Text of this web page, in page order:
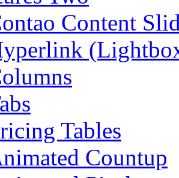
Content
Tables
Countup